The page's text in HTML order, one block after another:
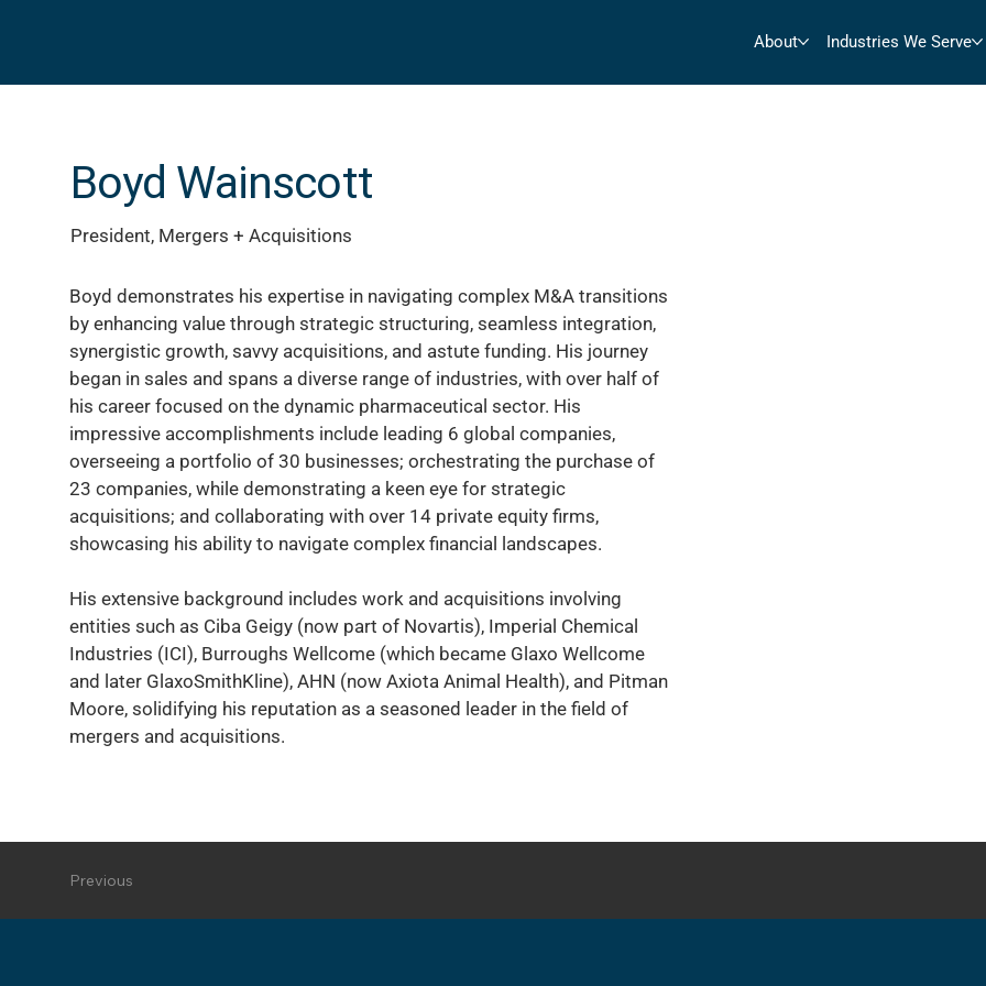
About Industries We Serve
Boyd Wainscott
President, Mergers + Acquisitions
Boyd demonstrates his expertise in navigating complex M&A transitions
by enhancing value through strategic structuring, seamless integration,
synergistic growth, savvy acquisitions, and astute funding. His journey
began in sales and spans a diverse range of industries, with over half of
his career focused on the dynamic pharmaceutical sector. His
impressive accomplishments include leading 6 global companies,
overseeing a portfolio of 30 businesses; orchestrating the purchase of
23 companies, while demonstrating a keen eye for strategic
acquisitions; and collaborating with over 14 private equity firms,
showcasing his ability to navigate complex financial landscapes.
His extensive background includes work and acquisitions involving
entities such as Ciba Geigy (now part of Novartis), Imperial Chemical
Industries (ICI), Burroughs Wellcome (which became Glaxo Wellcome
and later GlaxoSmithKline), AHN (now Axiota Animal Health), and Pitman
Moore, solidifying his reputation as a seasoned leader in the field of
mergers and acquisitions.
Previous